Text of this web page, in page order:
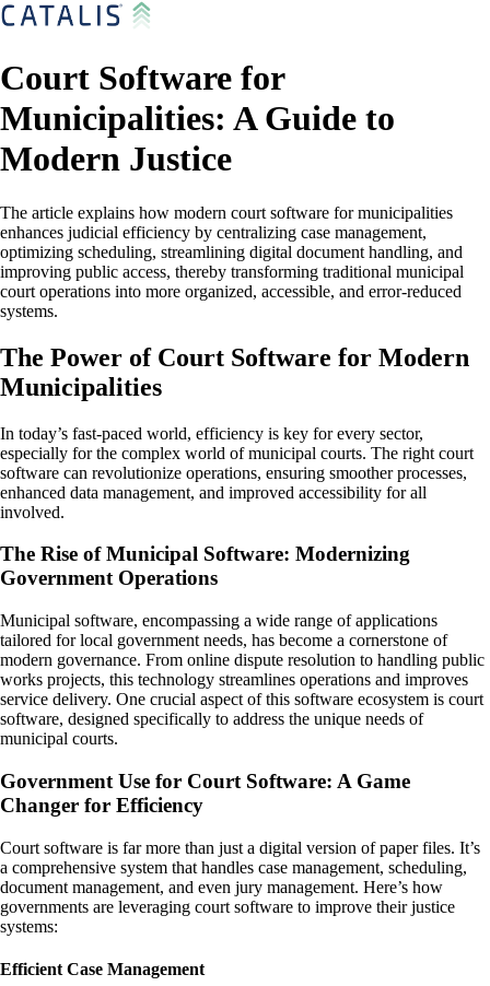
Court Software for
Municipalities: A Guide to
Modern Justice
The article explains how modern court software for municipalities
enhances judicial efficiency by centralizing case management,
optimizing scheduling, streamlining digital document handling, and
improving public access, thereby transforming traditional municipal
court operations into more organized, accessible, and error-reduced
systems.
The Power of Court Software for Modern
Municipalities
In today’s fast-paced world, efficiency is key for every sector,
especially for the complex world of municipal courts. The right court
software can revolutionize operations, ensuring smoother processes,
enhanced data management, and improved accessibility for all
involved.
The Rise of Municipal Software: Modernizing
Government Operations
Municipal software, encompassing a wide range of applications
tailored for local government needs, has become a cornerstone of
modern governance. From online dispute resolution to handling public
works projects, this technology streamlines operations and improves
service delivery. One crucial aspect of this software ecosystem is court
software, designed specifically to address the unique needs of
municipal courts.
Government Use for Court Software: A Game
Changer for Efficiency
Court software is far more than just a digital version of paper files. It’s
a comprehensive system that handles case management, scheduling,
document management, and even jury management. Here’s how
governments are leveraging court software to improve their justice
systems:
Efficient Case Management